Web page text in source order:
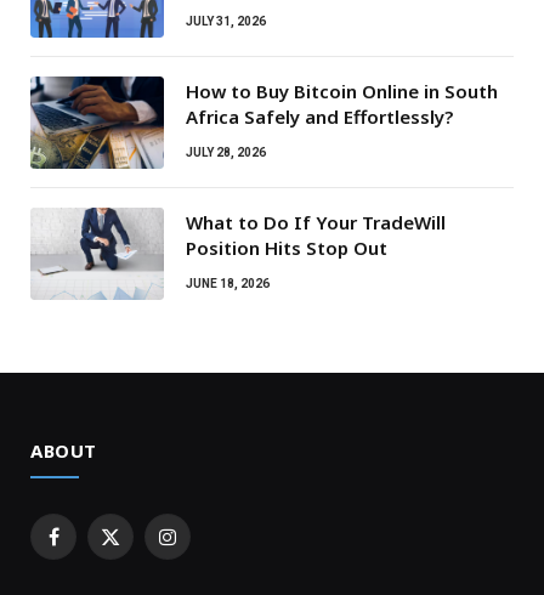
JULY 31, 2026
How to Buy Bitcoin Online in South
Africa Safely and Effortlessly?
JULY 28, 2026
What to Do If Your TradeWill
Position Hits Stop Out
JUNE 18, 2026
ABOUT
Facebook
X
Instagram